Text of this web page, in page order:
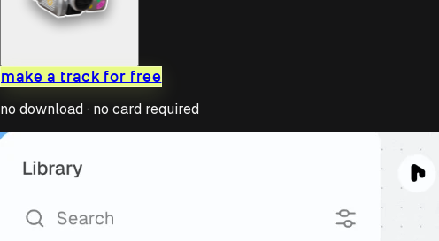
make a track for free
no download · no card required